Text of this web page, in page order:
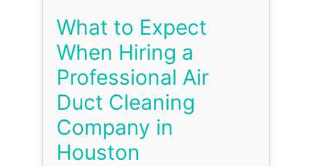
What to Expect
When Hiring a
Professional Air
Duct Cleaning
Company in
Houston